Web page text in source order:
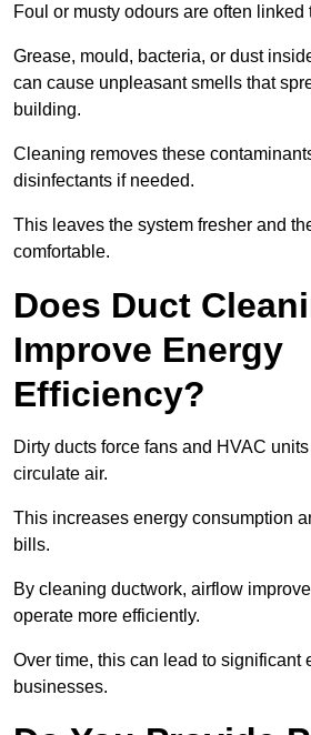
Foul or musty odours are often linked
Grease, mould, bacteria, or dust
can cause unpleasant smells that
building.
Cleaning removes these
disinfectants if needed.
This leaves the system fresher and
comfortable.
Does Duct
Improve Energy
Efficiency?
Dirty ducts force fans and HVAC
circulate air.
This increases energy consumption
bills.
By cleaning ductwork, airflow
operate more efficiently.
Over time, this can lead to significant
businesses.